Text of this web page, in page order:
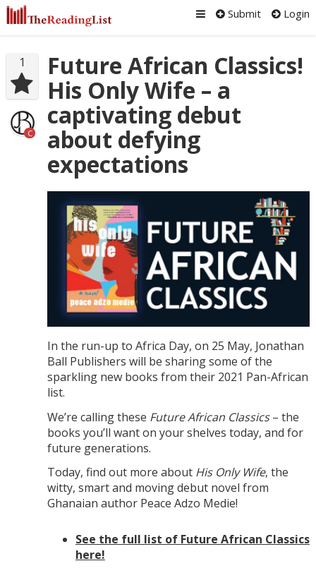
Submit Login
1
C
Future African Classics!
His Only Wife – a
captivating debut
about defying
expectations
In the run-up to Africa Day, on 25 May, Jonathan
Ball Publishers will be sharing some of the
sparkling new books from their 2021 Pan-African
list.
We’re calling these Future African Classics– the
books you’ll want on your shelves today, and for
future generations.
Today, find out more about His Only Wife, the
witty, smart and moving debut novel from
Ghanaian author Peace Adzo Medie!
See the full list of Future African Classics
here!